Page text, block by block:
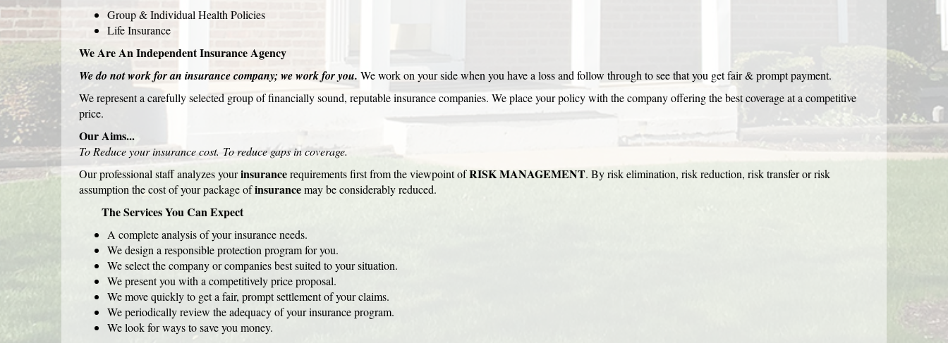
Group & Individual Health Policies
Life Insurance
We Are An Independent Insurance Agency
We do not work for an insurance company; we work for you. We work on your side when you have a loss and follow through to see that you get fair & prompt payment.
We represent a carefully selected group of financially sound, reputable insurance companies. We place your policy with the company offering the best coverage at a competitive
price.
Our Aims...
To Reduce your insurance cost. To reduce gaps in coverage.
Our professional staff analyzes yourinsurancerequirements first from the viewpoint ofRISK MANAGEMENT. By risk elimination, risk reduction, risk transfer or risk
assumption the cost of your package ofinsurancemay be considerably reduced.
The Services You Can Expect
A complete analysis of your insurance needs.
We design a responsible protection program for you.
We select the company or companies best suited to your situation.
We present you with a competitively price proposal.
We move quickly to get a fair, prompt settlement of your claims.
We periodically review the adequacy of your insurance program.
We look for ways to save you money.